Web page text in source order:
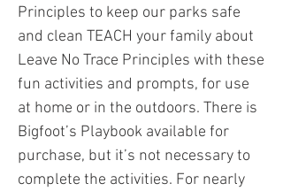
Principles to keep our parks safe
and clean TEACH your family about
Leave No Trace Principles with these
fun activities and prompts, for use
at home or in the outdoors. There is
Bigfoot’s Playbook available for
purchase, but it’s not necessary to
complete the activities. For nearly